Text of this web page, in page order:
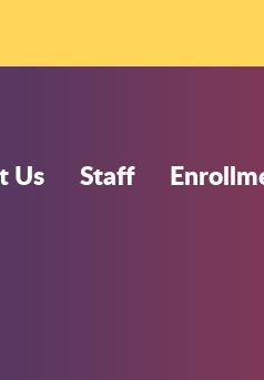
Us Staff